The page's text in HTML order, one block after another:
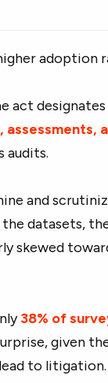
adoption
act designates
assessments,
audits.
and
datasets,
skewed
38% of
given
to litigation.